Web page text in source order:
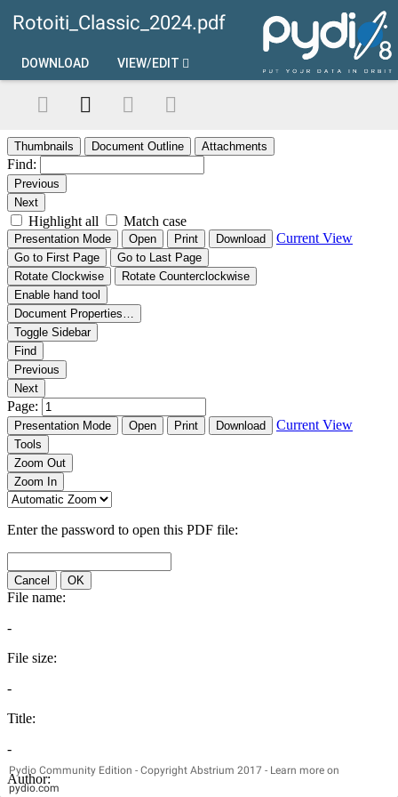
Rotoiti_Classic_2024.pdf
DOWNLOAD VIEW/EDIT
Pydio Community Edition - Copyright Abstrium 2017 - Learn more on
pydio.com